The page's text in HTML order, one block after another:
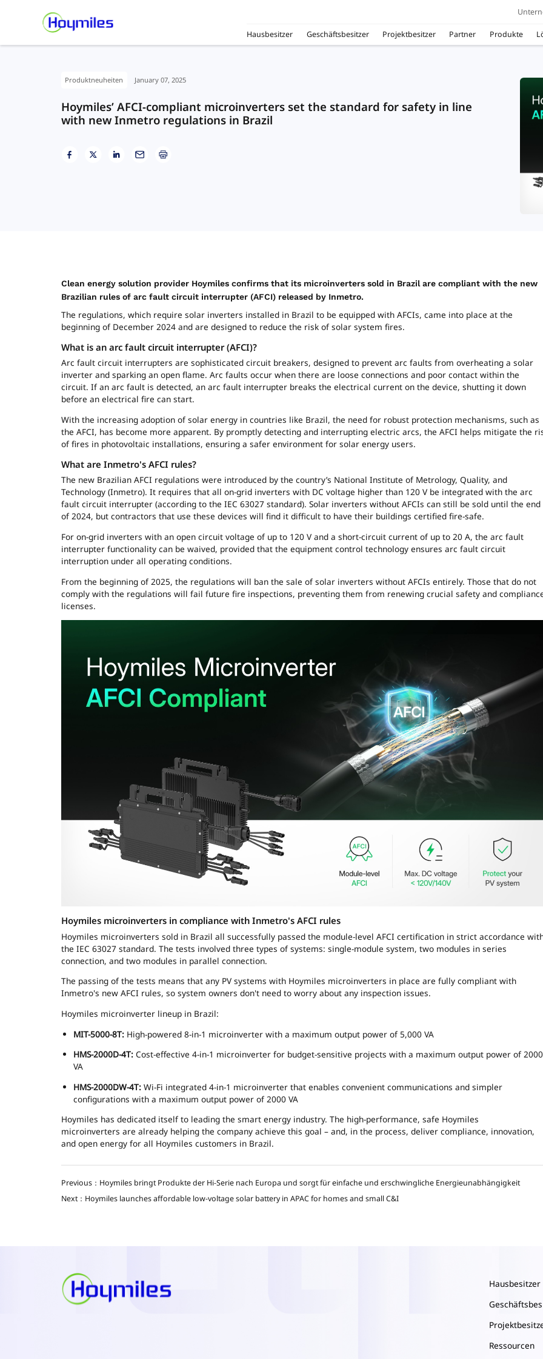
Hausbesitzer Geschäftsbesitzer Projektbesitzer Partner Produkte
Produktneuheiten January 07, 2025
Hoymiles’ AFCI-compliant microinverters set the standard for safety in line
with new Inmetro regulations in Brazil
Clean energy solution provider Hoymiles confirms that its microinverters sold in Brazil are compliant with the new
Brazilian rules of arc fault circuit interrupter (AFCI) released by Inmetro.
The regulations, which require solar inverters installed in Brazil to be equipped with AFCIs, came into place at the
beginning of December 2024 and are designed to reduce the risk of solar system fires.
What is an arc fault circuit interrupter (AFCI)?
Arc fault circuit interrupters are sophisticated circuit breakers, designed to prevent arc faults from overheating a solar
inverter and sparking an open flame. Arc faults occur when there are loose connections and poor contact within the
circuit. If an arc fault is detected, an arc fault interrupter breaks the electrical current on the device, shutting it down
before an electrical fire can start.
With the increasing adoption of solar energy in countries like Brazil, the need for robust protection mechanisms, such as
the AFCI, has become more apparent. By promptly detecting and interrupting electric arcs, the AFCI helps mitigate the
of fires in photovoltaic installations, ensuring a safer environment for solar energy users.
What are Inmetro's AFCI rules?
The new Brazilian AFCI regulations were introduced by the country’s National Institute of Metrology, Quality, and
Technology (Inmetro). It requires that all on-grid inverters with DC voltage higher than 120 V be integrated with the arc
fault circuit interrupter (according to the IEC 63027 standard). Solar inverters without AFCIs can still be sold until the end
of 2024, but contractors that use these devices will find it difficult to have their buildings certified fire-safe.
For on-grid inverters with an open circuit voltage of up to 120 V and a short-circuit current of up to 20 A, the arc fault
interrupter functionality can be waived, provided that the equipment control technology ensures arc fault circuit
interruption under all operating conditions.
From the beginning of 2025, the regulations will ban the sale of solar inverters without AFCIs entirely. Those that do not
comply with the regulations will fail future fire inspections, preventing them from renewing crucial safety and
licenses.
Hoymiles microinverters in compliance with Inmetro's AFCI rules
Hoymiles microinverters sold in Brazil all successfully passed the module-level AFCI certification in strict accordance
the IEC 63027 standard. The tests involved three types of systems: single-module system, two modules in series
connection, and two modules in parallel connection.
The passing of the tests means that any PV systems with Hoymiles microinverters in place are fully compliant with
Inmetro's new AFCI rules, so system owners don't need to worry about any inspection issues.
Hoymiles microinverter lineup in Brazil:
MIT-5000-8T: High-powered 8-in-1 microinverter with a maximum output power of 5,000 VA
HMS-2000D-4T: Cost-effective 4-in-1 microinverter for budget-sensitive projects with a maximum output power of 2000
VA
HMS-2000DW-4T: Wi-Fi integrated 4-in-1 microinverter that enables convenient communications and simpler
configurations with a maximum output power of 2000 VA
Hoymiles has dedicated itself to leading the smart energy industry. The high-performance, safe Hoymiles
microinverters are already helping the company achieve this goal – and, in the process, deliver compliance, innovation,
and open energy for all Hoymiles customers in Brazil.
Previous：Hoymiles bringt Produkte der Hi-Serie nach Europa und sorgt für einfache und erschwingliche Energieunabhängigkeit
Next：Hoymiles launches affordable low-voltage solar battery in APAC for homes and small C&I
Hausbesitzer
Ressourcen